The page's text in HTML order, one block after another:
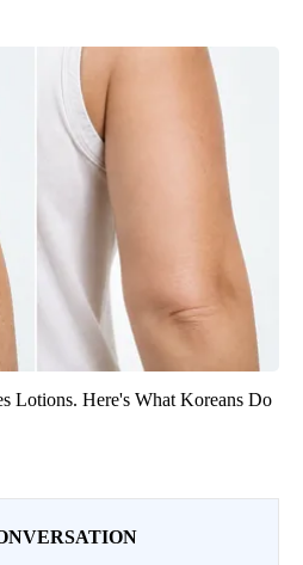
Lotions. Here's What Koreans Do